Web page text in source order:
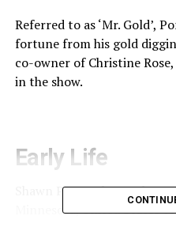
Referred to as ‘Mr. Gold’,
fortune from his gold
co-owner of Christine
in the show.
Early Life
Shawn Pomrenke was
Minnesota, United States